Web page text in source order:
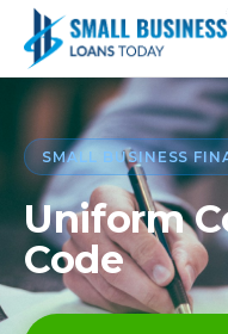
SMALL BUSINESS
Uniform
Code